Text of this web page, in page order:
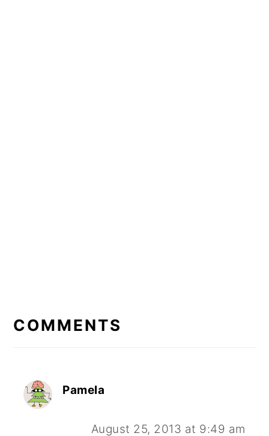
INTERACTIONS
COMMENTS
Pamela
August 25, 2013 at 9:49 am